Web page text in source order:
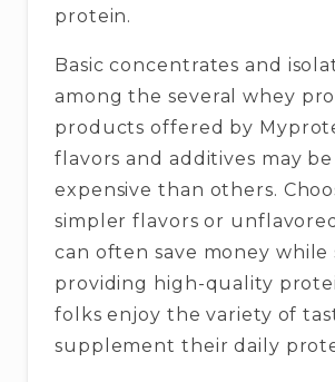
protein.
Basic concentrates and
among the several whey
products offered by
flavors and additives may
expensive than others.
simpler flavors or
can often save money while
providing high-quality
folks enjoy the variety of
supplement their daily